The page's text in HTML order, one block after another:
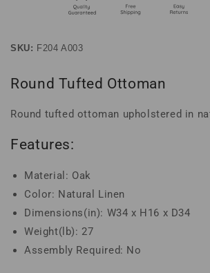
SKU: F204 A003
Round Tufted Ottoman
Round tufted ottoman upholstered in
Features:
Material: Oak
Color: Natural Linen
Dimensions(in): W34 x H16 x D34
Weight(lb): 27
Assembly Required: No